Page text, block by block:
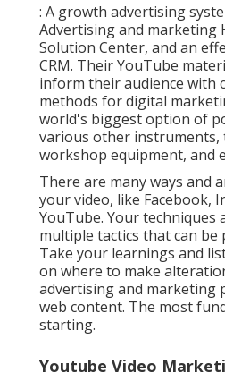
: A growth advertising
Advertising and marketing
Solution Center, and an
CRM. Their YouTube
inform their audience with
methods for digital
world's biggest option of
various other instruments,
workshop equipment, and
There are many ways and
your video, like Facebook,
YouTube. Your techniques
multiple tactics that can be
Take your learnings and
on where to make
advertising and marketing
web content. The most
starting.
Youtube Video